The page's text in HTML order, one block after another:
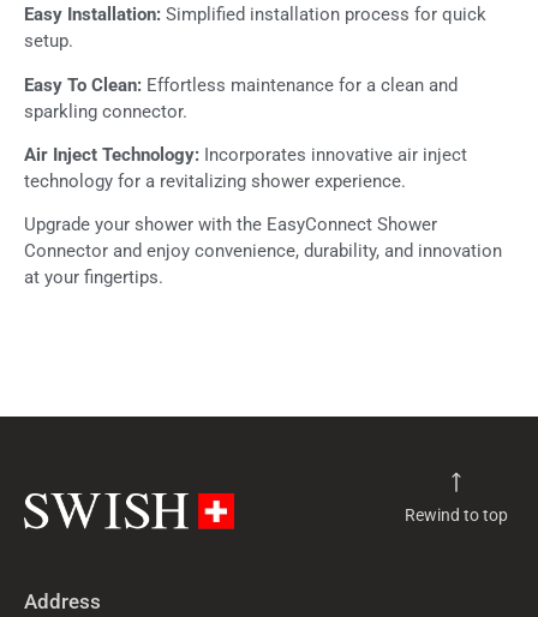
Easy Installation: Simplified installation process for quick
setup.
Easy To Clean: Effortless maintenance for a clean and
sparkling connector.
Air Inject Technology: Incorporates innovative air inject
technology for a revitalizing shower experience.
Upgrade your shower with the EasyConnect Shower
Connector and enjoy convenience, durability, and innovation
at your fingertips.
Rewind to top
Address